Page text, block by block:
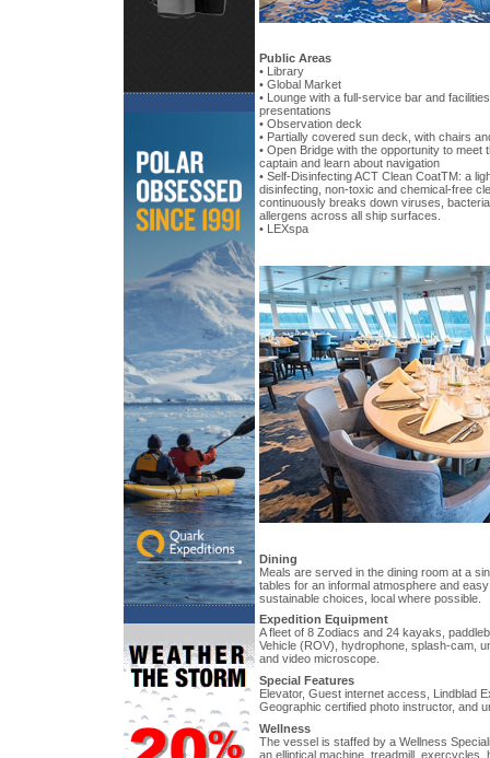
Public Areas
• Library
• Global Market
• Lounge with a full-service bar and
presentations
• Observation deck
• Partially covered sun deck, with chairs
• Open Bridge with the opportunity to meet
captain and learn about navigation
• Self-Disinfecting ACT Clean CoatTM: a
disinfecting, non-toxic and chemical-free
continuously breaks down viruses,
allergens across all ship surfaces.
• LEXspa
Dining
Meals are served in the dining room at a
tables for an informal atmosphere and
sustainable choices, local where possible.
Expedition Equipment
A fleet of 8 Zodiacs and 24 kayaks,
Vehicle (ROV), hydrophone, splash-cam,
and video microscope.
Special Features
Elevator, Guest internet access, Lindblad
Geographic certified photo instructor, and
Wellness
The vessel is staffed by a Wellness
an elliptical machine, treadmill, exercycles,